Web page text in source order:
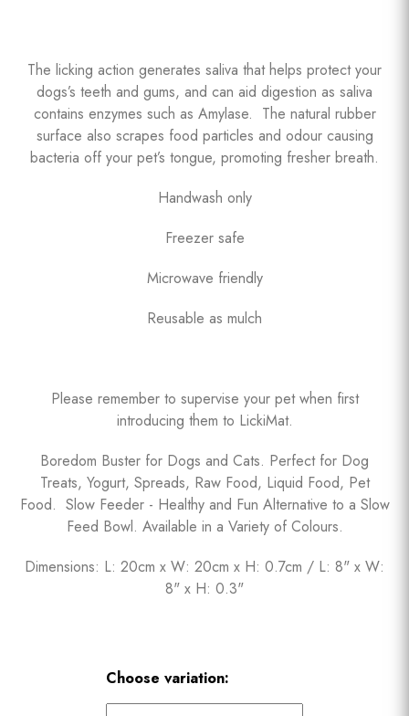
The licking action generates saliva that helps protect your
dogs’s teeth and gums, and can aid digestion as saliva
contains enzymes such as Amylase. The natural rubber
surface also scrapes food particles and odour causing
bacteria off your pet’s tongue, promoting fresher breath.
Handwash only
Freezer safe
Microwave friendly
Reusable as mulch
Please remember to supervise your pet when first
introducing them to LickiMat.
Boredom Buster for Dogs and Cats. Perfect for Dog
Treats, Yogurt, Spreads, Raw Food, Liquid Food, Pet
Food. Slow Feeder - Healthy and Fun Alternative to a Slow
Feed Bowl. Available in a Variety of Colours.
Dimensions: L: 20cm x W: 20cm x H: 0.7cm / L: 8" x W:
8" x H: 0.3"
Choose variation: